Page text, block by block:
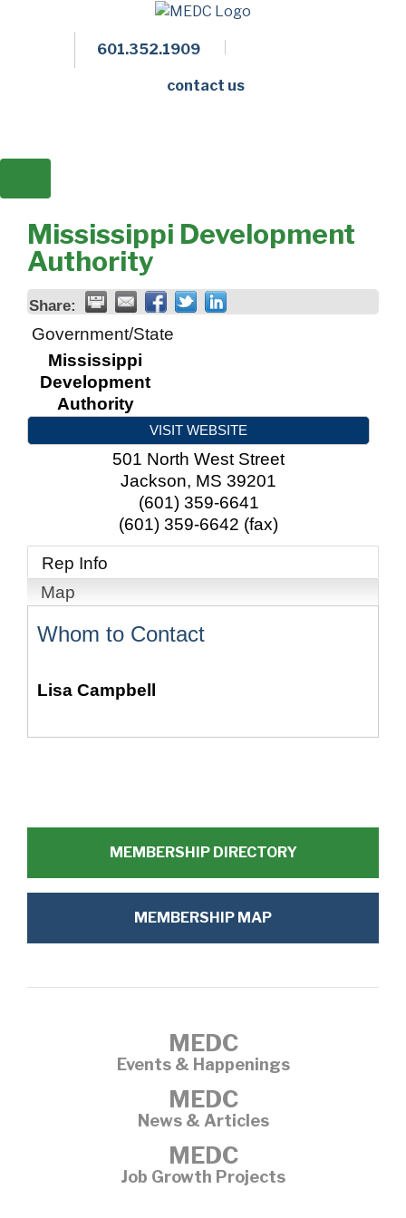
601.352.1909
contact us
Mississippi Development
Authority
Share:
Government/State
Mississippi
Development
Authority
VISIT WEBSITE
501 North West Street
Jackson, MS 39201
(601) 359-6641
(601) 359-6642 (fax)
Rep Info
Map
Whom to Contact
Lisa Campbell
MEMBERSHIP DIRECTORY
MEMBERSHIP MAP
MEDC
Events & Happenings
MEDC
News & Articles
MEDC
Job Growth Projects